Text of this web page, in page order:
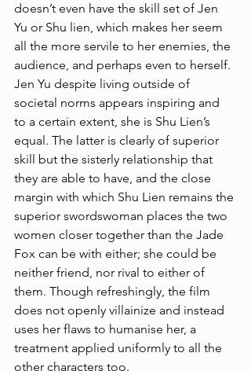
doesn’t even have the skill set of Jen
Yu or Shu lien, which makes her seem
all the more servile to her enemies, the
audience, and perhaps even to herself.
Jen Yu despite living outside of
societal norms appears inspiring and
to a certain extent, she is Shu Lien’s
equal. The latter is clearly of superior
skill but the sisterly relationship that
they are able to have, and the close
margin with which Shu Lien remains the
superior swordswoman places the two
women closer together than the Jade
Fox can be with either; she could be
neither friend, nor rival to either of
them. Though refreshingly, the film
does not openly villainize and instead
uses her flaws to humanise her, a
treatment applied uniformly to all the
other characters too.